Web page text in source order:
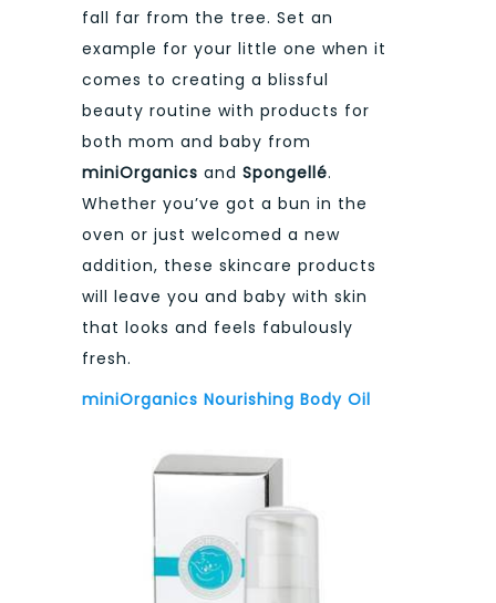
fall far from the tree. Set an
example for your little one when it
comes to creating a blissful
beauty routine with products for
both mom and baby from
miniOrganics and Spongellé.
Whether you’ve got a bun in the
oven or just welcomed a new
addition, these skincare products
will leave you and baby with skin
that looks and feels fabulously
fresh.
miniOrganics Nourishing Body Oil